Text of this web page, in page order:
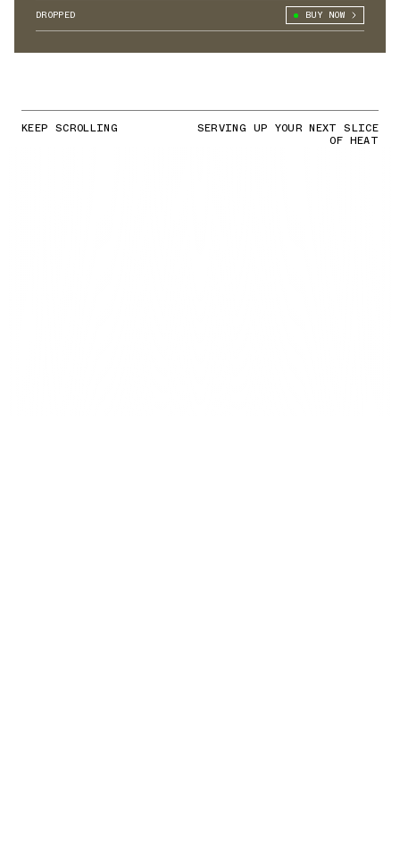
DROPPED BUY NOW
KEEP SCROLLING SERVING UP YOUR NEXT SLICE
OF HEAT